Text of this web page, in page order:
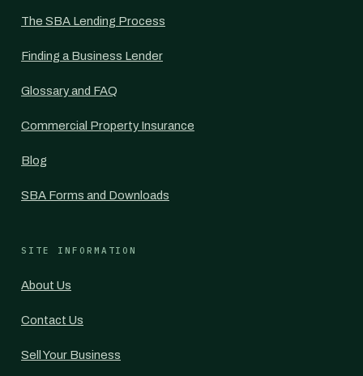
The SBA Lending Process
Finding a Business Lender
Glossary and FAQ
Commercial Property Insurance
Blog
SBA Forms and Downloads
SITE INFORMATION
About Us
Contact Us
Sell Your Business